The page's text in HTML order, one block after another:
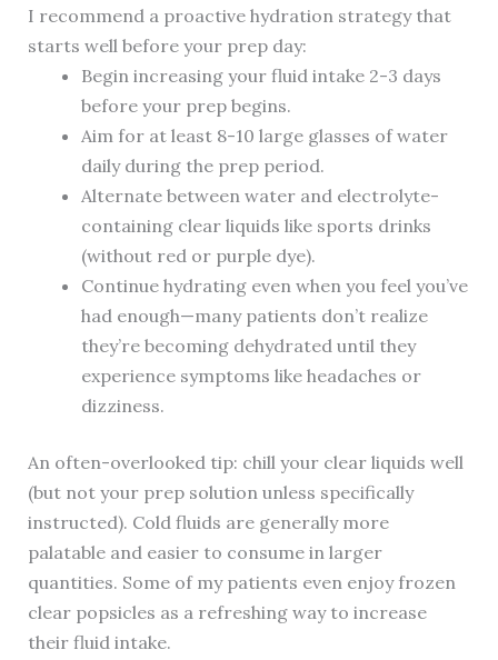
I recommend a proactive hydration strategy that
starts well before your prep day:
Begin increasing your fluid intake 2-3 days
before your prep begins.
Aim for at least 8-10 large glasses of water
daily during the prep period.
Alternate between water and electrolyte-
containing clear liquids like sports drinks
(without red or purple dye).
Continue hydrating even when you feel you’ve
had enough—many patients don’t realize
they’re becoming dehydrated until they
experience symptoms like headaches or
dizziness.
An often-overlooked tip: chill your clear liquids well
(but not your prep solution unless specifically
instructed). Cold fluids are generally more
palatable and easier to consume in larger
quantities. Some of my patients even enjoy frozen
clear popsicles as a refreshing way to increase
their fluid intake.